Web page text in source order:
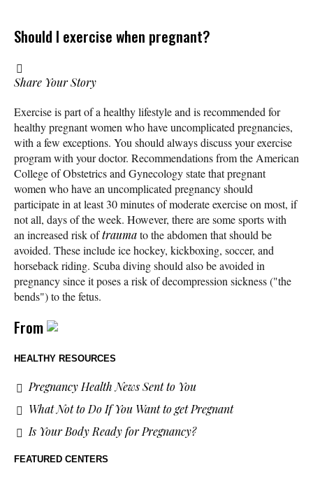
Should I exercise when pregnant?
Share Your Story
Exercise is part of a healthy lifestyle and is recommended for
healthy pregnant women who have uncomplicated pregnancies,
with a few exceptions. You should always discuss your exercise
program with your doctor. Recommendations from the American
College of Obstetrics and Gynecology state that pregnant
women who have an uncomplicated pregnancy should
participate in at least 30 minutes of moderate exercise on most, if
not all, days of the week. However, there are some sports with
an increased risk oftraumato the abdomen that should be
avoided. These include ice hockey, kickboxing, soccer, and
horseback riding. Scuba diving should also be avoided in
pregnancy since it poses a risk of decompression sickness ("the
bends") to the fetus.
From
HEALTHY RESOURCES
Pregnancy Health News Sent to You
What Not to Do If You Want to get Pregnant
Is Your Body Ready for Pregnancy?
FEATURED CENTERS